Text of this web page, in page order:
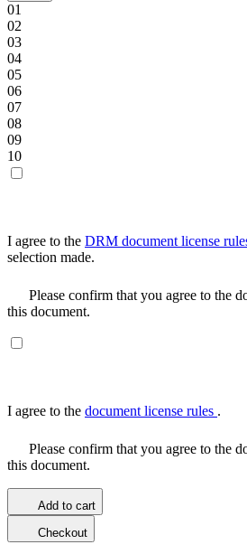
01
02
03
04
05
06
07
08
09
10
I agree to the DRM document license
selection made.
Please confirm that you agree to the
this document.
I agree to the document license rules .
Please confirm that you agree to the
this document.
Add to cart
Checkout